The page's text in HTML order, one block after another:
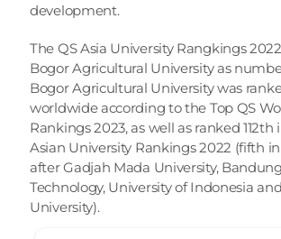
development.
The QS Asia University Rangkings
Bogor Agricultural University as
Bogor Agricultural University was
worldwide according to the Top QS
Rankings 2023, as well as ranked 112th
Asian University Rankings 2022 (fifth
after Gadjah Mada University,
Technology, University of Indonesia
University).